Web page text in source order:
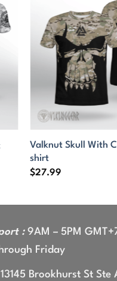
Valknut Skull With
shirt
$27.99
:9AM – 5PM
Friday
Brookhurst St Ste